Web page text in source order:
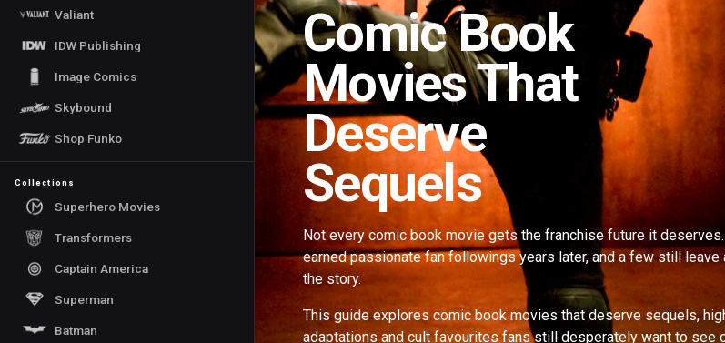
Valiant
IDW Publishing
Image Comics
Skybound
Shop Funko
Collections
Superhero Movies
Transformers
Captain America
Superman
Batman
Comic Book
Movies That
Deserve
Sequels
Not every comic book movie gets the franchise future it
earned passionate fan followings years later, and a few still
the story.
This guide explores comic book movies that deserve sequels,
adaptations and cult favourites fans still desperately want to see